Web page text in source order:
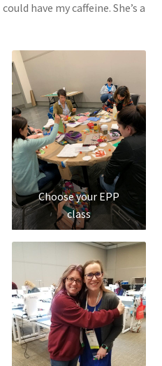
have my caffeine. She’s a
Choose your EPP
class